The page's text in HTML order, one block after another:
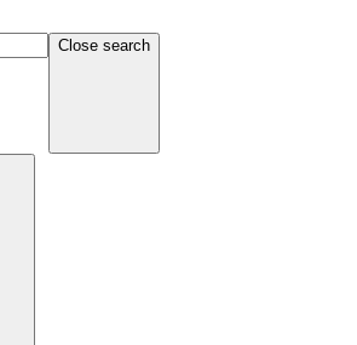
Close search